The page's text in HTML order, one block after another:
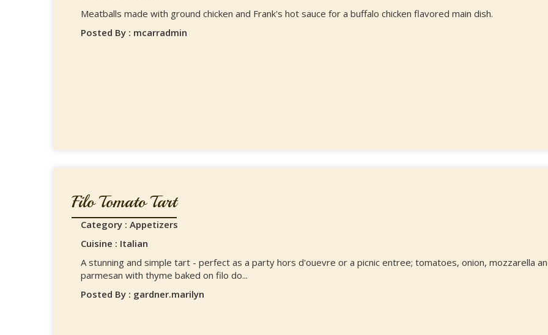
Meatballs made with ground chicken and Frank's hot sauce for a buffalo chicken flavored main dish.
Posted By : mcarradmin
Filo Tomato Tart
Category : Appetizers
Cuisine : Italian
A stunning and simple tart - perfect as a party hors d'ouevre or a picnic entree; tomatoes, onion, mozzarella
parmesan with thyme baked on filo do...
Posted By : gardner.marilyn